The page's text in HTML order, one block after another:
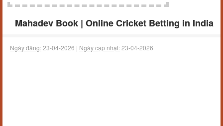
Mahadev Book | Online Cricket Betting in India
Ngày đăng:23-04-2026 | Ngày cập nhật:23-04-2026